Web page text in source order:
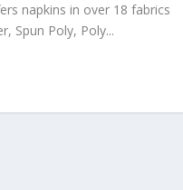
napkins in over 18 fabrics
Spun Poly, Poly...